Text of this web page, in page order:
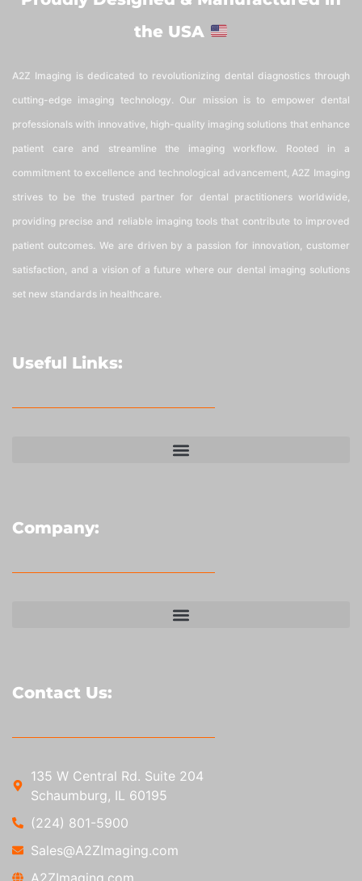
the USA
A2Z Imaging is dedicated to revolutionizing dental diagnostics through
cutting-edge imaging technology. Our mission is to empower dental
professionals with innovative, high-quality imaging solutions that enhance
patient care and streamline the imaging workflow. Rooted in a
commitment to excellence and technological advancement, A2Z Imaging
strives to be the trusted partner for dental practitioners worldwide,
providing precise and reliable imaging tools that contribute to improved
patient outcomes. We are driven by a passion for innovation, customer
satisfaction, and a vision of a future where our dental imaging solutions
set new standards in healthcare.
Useful Links:
Company:
Contact Us:
135 W Central Rd. Suite 204
Schaumburg, IL 60195
(224) 801-5900
Sales@A2ZImaging.com